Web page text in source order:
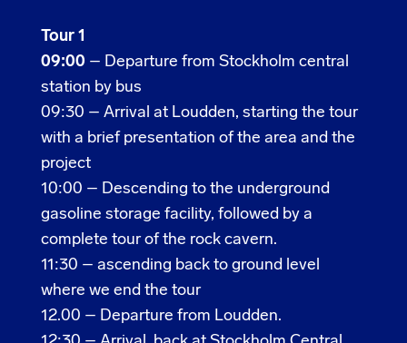
Tour 1
09:00 – Departure from Stockholm central
station by bus
09:30 – Arrival at Loudden, starting the tour
with a brief presentation of the area and the
project
10:00 – Descending to the underground
gasoline storage facility, followed by a
complete tour of the rock cavern.
11:30 – ascending back to ground level
where we end the tour
12.00 – Departure from Loudden.